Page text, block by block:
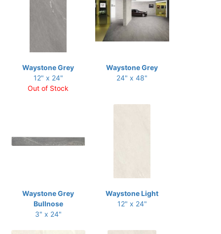
Waystone Grey
12" x 24"
Out of Stock
Waystone Grey
24" x 48"
Waystone Grey
Bullnose
3" x 24"
Waystone Light
12" x 24"